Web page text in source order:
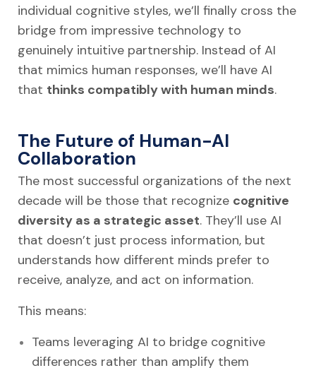
individual cognitive styles, we’ll finally cross the
bridge from impressive technology to
genuinely intuitive partnership. Instead of AI
that mimics human responses, we’ll have AI
that thinks compatibly with human minds.
The Future of Human-AI
Collaboration
The most successful organizations of the next
decade will be those that recognize cognitive
diversity as a strategic asset. They’ll use AI
that doesn’t just process information, but
understands how different minds prefer to
receive, analyze, and act on information.
This means:
Teams leveraging AI to bridge cognitive
differences rather than amplify them